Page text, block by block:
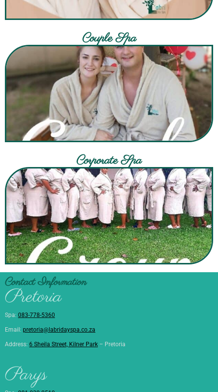
Couple Spa
Corporate Spa
Contact Information
Pretoria
Spa: 083-778-5360
Email: pretoria@labridayspa.co.za
Address: 6 Sheila Street, Kilner Park – Pretoria
Parys